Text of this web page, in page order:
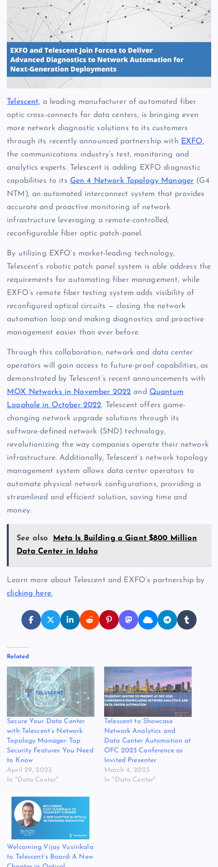
Telescent, a leading manufacturer of automated fiber
optic cross-connects for data centers, is bringing even
more network diagnostic solutions to its customers
through its recently announced partnership with EXFO,
the communications industry’s test, monitoring and
analytics experts. Telescent is adding EXFO diagnostic
capabilities to its Gen 4 Network Topology Manager (G4
NTM), an automated interconnect system that provides
accurate and proactive monitoring of network
infrastructure leveraging a remote-controlled,
reconfigurable fiber optic patch-panel.
By utilizing EXFO’s market-leading technology,
Telescent’s robotic patch panel system is able address the
requirements for automating fiber management, while
EXFO’s remote fiber testing system adds visibility of
reconfigured optical circuits — closing the network
automation loop and making diagnostics and proactive
management easier than ever before.
Through this collaboration, network and data center
operators will gain access to future-proof capabilities, as
demonstrated by Telescent’s recent announcements with
MOX Networks in November 2022 and Quantum
Loophole in October 2022. Telescent offers game-
changing network upgrade solutions through its
software-defined network (SND) technology,
revolutionizing the way companies operate their network
infrastructure. Additionally, Telescent’s network topology
management system allows data center operators to
automate physical network configurations, providing a
streamlined and efficient solution, saving time and
money.
See also
Meta Is Building a Giant $800 Million
Data Center in Idaho
Learn more about Telescent and EXFO’s partnership by
clicking here.
Related
Secure Your Data Center
with Telescent’s Network
Topology Manager: Top
Security Features You Need
to Know
April 29, 2023
In "Data Center"
Telescent to Showcase
Network Analytics and
Data Center Automation at
OFC 2023 Conference as
Invited Presenter
March 4, 2023
In "Data Center"
Welcoming Vijay Vusirikala
to Telescent’s Board: A New